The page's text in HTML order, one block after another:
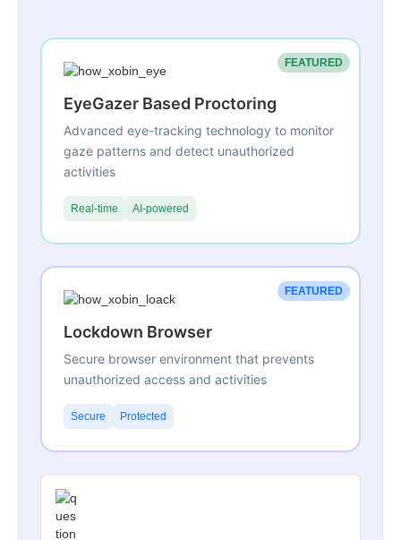
FEATURED
EyeGazer Based Proctoring
Advanced eye-tracking technology to monitor
gaze patterns and detect unauthorized
activities
Real-time AI-powered
FEATURED
Lockdown Browser
Secure browser environment that prevents
unauthorized access and activities
Secure Protected